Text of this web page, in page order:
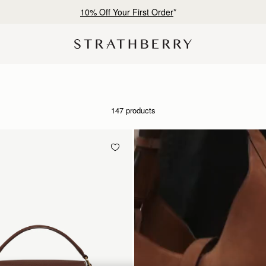
Free shipping on orders over NT$6,200
147 products